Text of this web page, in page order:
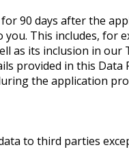
90 days after the
This includes,
as its inclusion in
provided in this Data
the application
to third parties